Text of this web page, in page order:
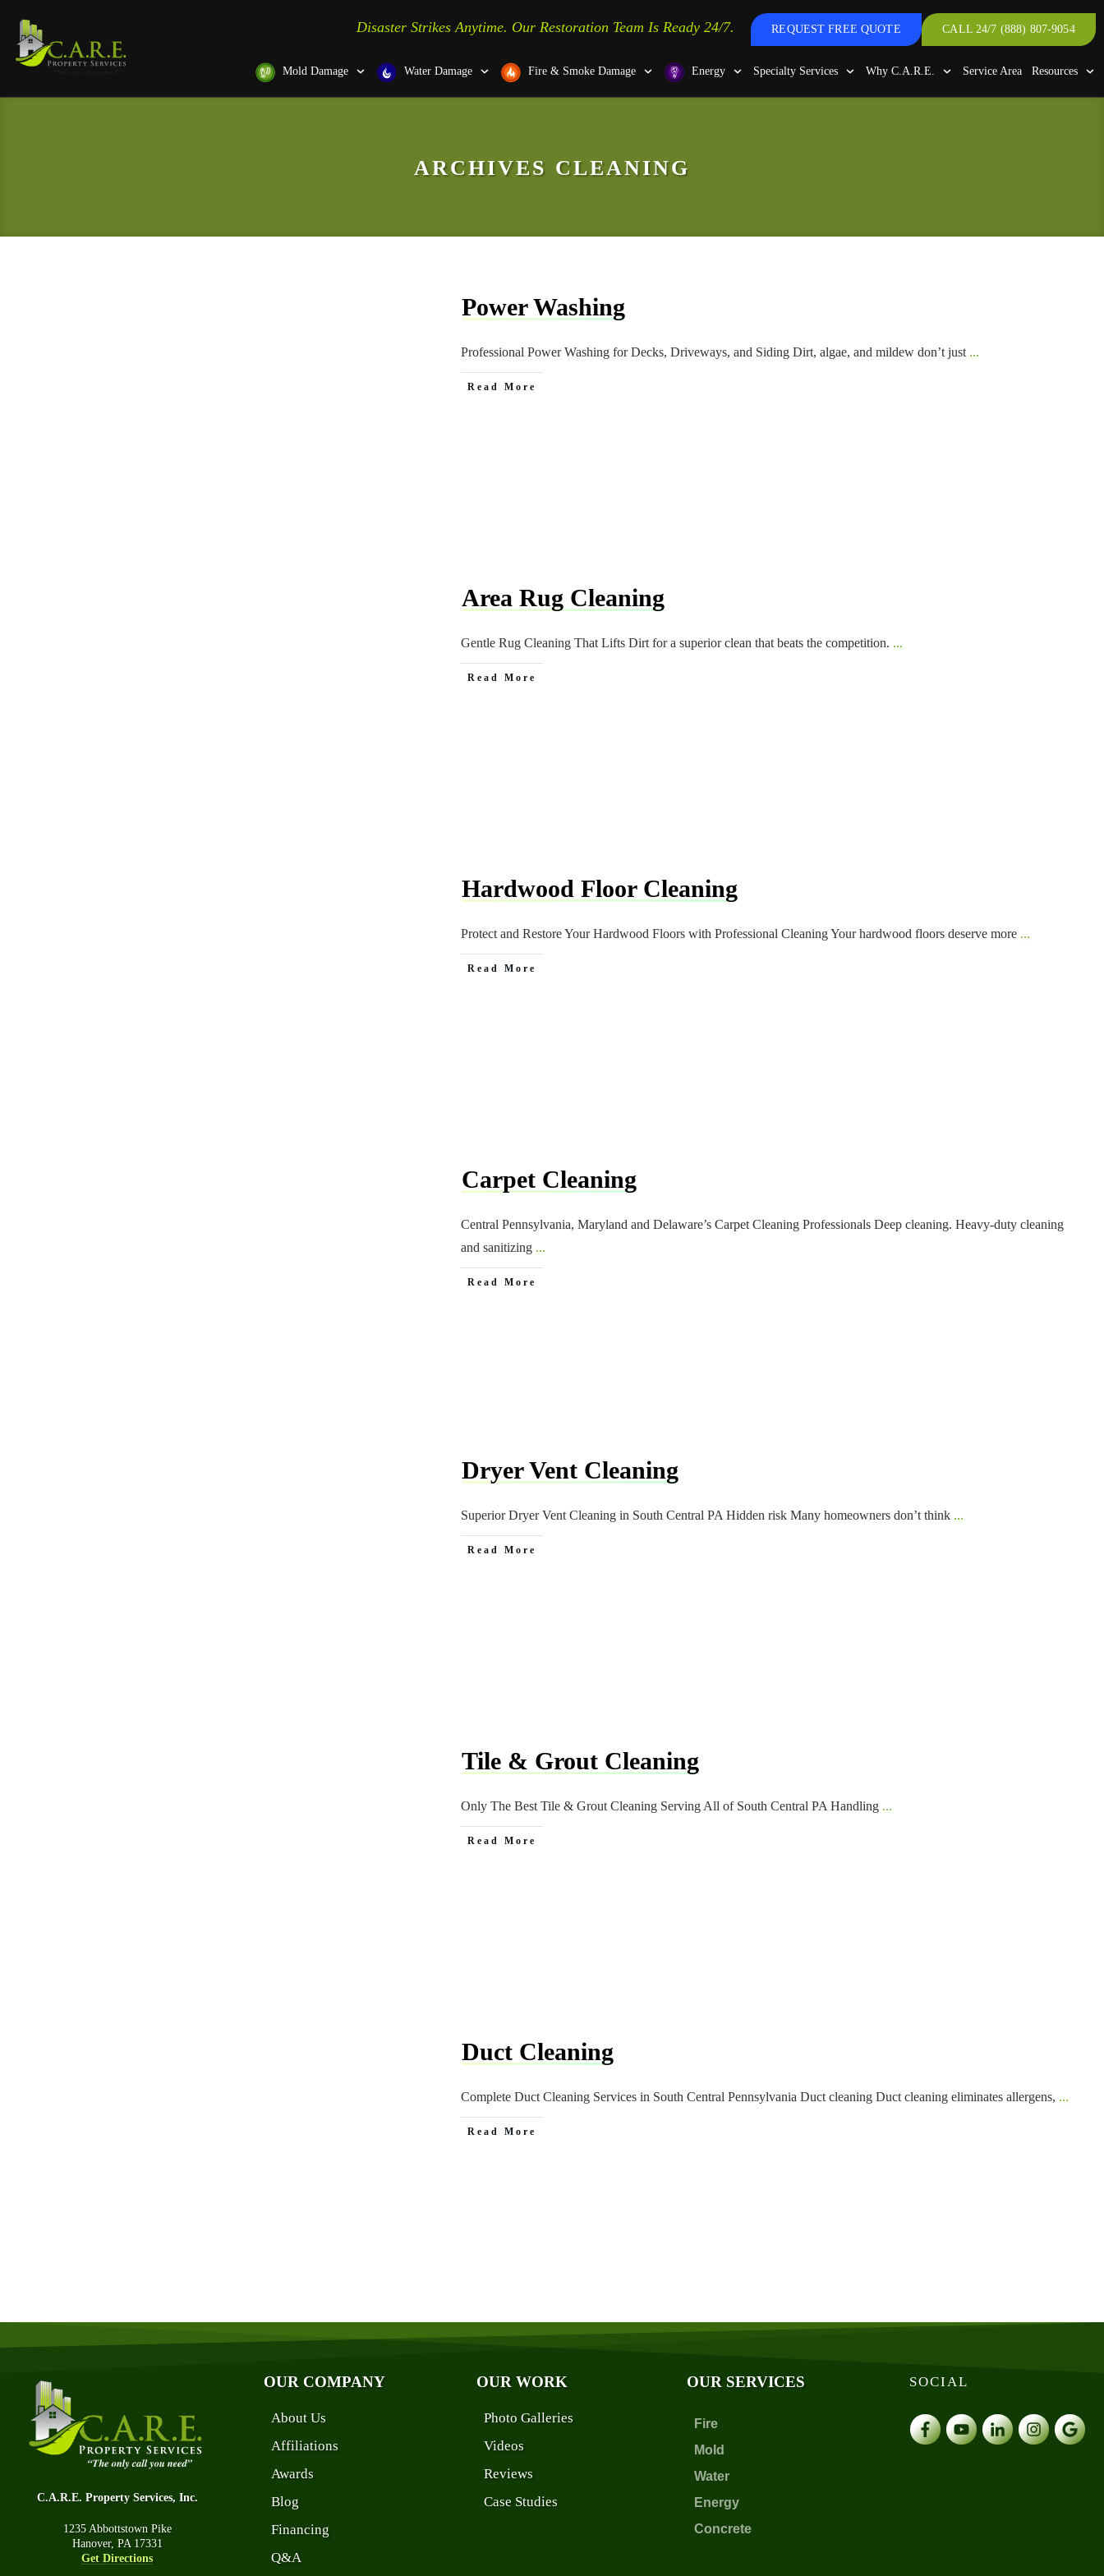
Disaster Strikes Anytime. Our Restoration Team Is Ready 24/7. REQUEST FREE QUOTE CALL 24/7 (888) 807-9054
Mold Damage Water Damage Fire & Smoke Damage Energy Specialty Services Why C.A.R.E. Service Area Resources
ARCHIVES CLEANING
Power Washing
Professional Power Washing for Decks, Driveways, and Siding Dirt, algae, and mildew don’t just ...
Read More
Area Rug Cleaning
Gentle Rug Cleaning That Lifts Dirt for a superior clean that beats the competition. ...
Read More
Hardwood Floor Cleaning
Protect and Restore Your Hardwood Floors with Professional Cleaning Your hardwood floors deserve more ...
Read More
Carpet Cleaning
Central Pennsylvania, Maryland and Delaware’s Carpet Cleaning Professionals Deep cleaning. Heavy-duty cleaning
and sanitizing ...
Read More
Dryer Vent Cleaning
Superior Dryer Vent Cleaning in South Central PA Hidden risk Many homeowners don’t think ...
Read More
Tile & Grout Cleaning
Only The Best Tile & Grout Cleaning Serving All of South Central PA Handling ...
Read More
Duct Cleaning
Complete Duct Cleaning Services in South Central Pennsylvania Duct cleaning Duct cleaning eliminates allergens, ...
Read More
C.A.R.E. Property Services, Inc.
1235 Abbottstown Pike
Hanover, PA 17331
Get Directions
OUR COMPANY
About Us
Affiliations
Awards
Blog
Financing
Q&A
OUR WORK
Photo Galleries
Videos
Reviews
Case Studies
OUR SERVICES
Fire
Mold
Water
Energy
Concrete
SOCIAL